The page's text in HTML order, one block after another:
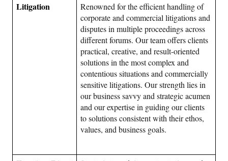
Litigation
Renowned for the efficient handling of
corporate and commercial litigations and
disputes in multiple proceedings across
different forums. Our team offers clients
practical, creative, and result-oriented
solutions in the most complex and
contentious situations and commercially
sensitive litigations. Our strength lies in
our business savvy and strategic acumen
and our expertise in guiding our clients
to solutions consistent with their ethos,
values, and business goals.